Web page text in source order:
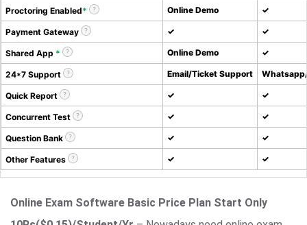
Proctoring Enabled* Online Demo ✓
Payment Gateway ✓ ✓
Shared App * Online Demo ✓
24*7 Support Email/Ticket Support
Quick Report ✓ ✓
Concurrent Test ✓ ✓
Question Bank ✓ ✓
Other Features ✓ ✓
Online Exam Software Basic Price Plan Start Only